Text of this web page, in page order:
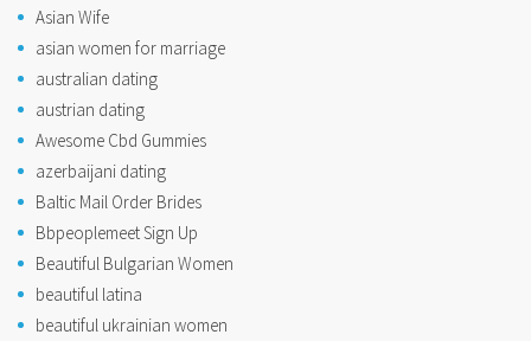
Asian Wife
asian women for marriage
australian dating
austrian dating
Awesome Cbd Gummies
azerbaijani dating
Baltic Mail Order Brides
Bbpeoplemeet Sign Up
Beautiful Bulgarian Women
beautiful latina
beautiful ukrainian women